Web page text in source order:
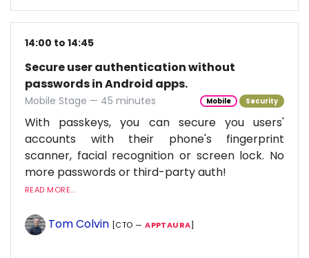
14:00 to 14:45
Secure user authentication without
passwords in Android apps.
Mobile Stage — 45 minutes Mobile Security
With passkeys, you can secure you users'
accounts with their phone's fingerprint
scanner, facial recognition or screen lock. No
more passwords or third-party auth!
READ MORE...
Tom Colvin [CTO —APPTAURA]